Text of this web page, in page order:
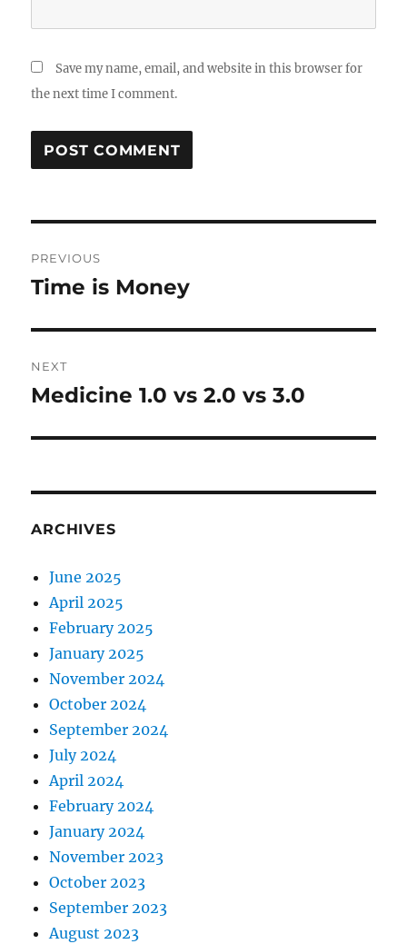
Save my name, email, and website in this browser for
the next time I comment.
navigation
PREVIOUS
Previous
Time is Money
NEXT
Next
Medicine 1.0 vs 2.0 vs 3.0
ARCHIVES
June 2025
April 2025
February 2025
January 2025
November 2024
October 2024
September 2024
July 2024
April 2024
February 2024
January 2024
November 2023
October 2023
September 2023
August 2023